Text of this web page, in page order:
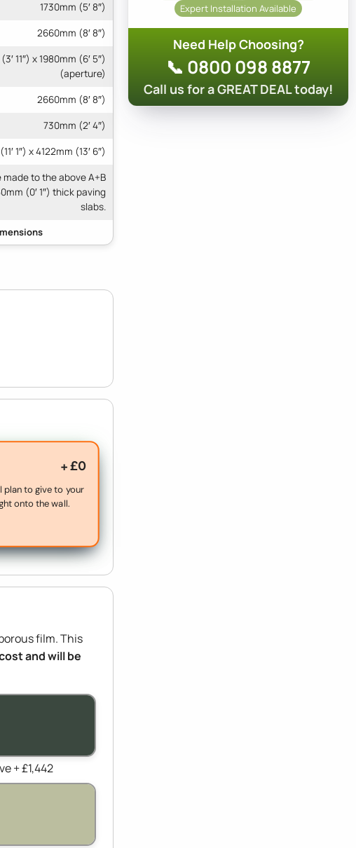
1730mm (5′ 8″)
2660mm (8′ 8″)
11″) x 1980mm (6′ 5″)
(aperture)
2660mm (8′ 8″)
730mm (2′ 4″)
1″) x 4122mm (13′ 6″)
to the above A+B
(0′ 1″) thick paving
slabs.
+ £0
plan to give to your
onto the wall.
film. This
and will be
+ £1,442
Expert Installation Available
Need Help Choosing?
📞 0800 098 8877
Call us for a GREAT DEAL today!